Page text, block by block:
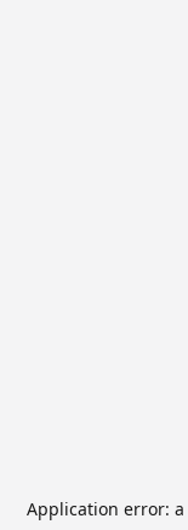
Application error: a